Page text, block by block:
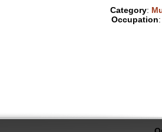
Category:
Occupation